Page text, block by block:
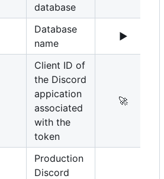
database
Database
name
▶️
Client ID of
the Discord
appication
associated
with the
token
🚀
Production
Discord